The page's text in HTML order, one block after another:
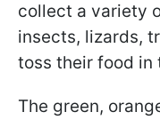
collect a variety
insects, lizards,
toss their food in
The green,